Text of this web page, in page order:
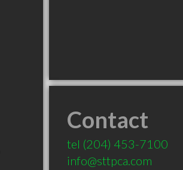
Contact
tel (204) 453-7100
info@sttpca.com